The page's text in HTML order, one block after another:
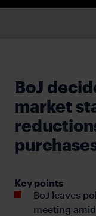
BoJ
market
Key points
BoJ leaves
meeting